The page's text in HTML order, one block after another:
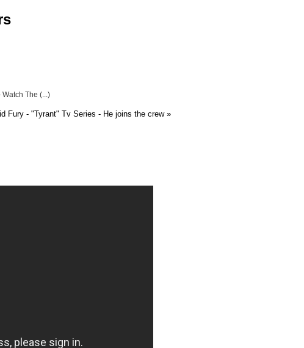
The (...)
Fury - "Tyrant" Tv Series - He joins the crew»